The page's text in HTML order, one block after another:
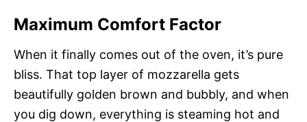
Maximum Comfort Factor
When it finally comes out of the oven, it’s pure
bliss. That top layer of mozzarella gets
beautifully golden brown and bubbly, and when
you dig down, everything is steaming hot and